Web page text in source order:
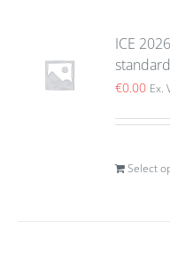
ICE
€0.00 Ex.
Select